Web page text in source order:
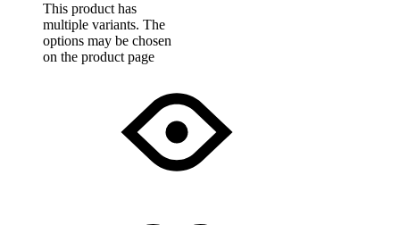
This product has
multiple variants. The
options may be chosen
on the product page